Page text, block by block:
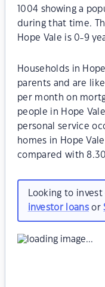
1004 showing a
during that time.
Hope Vale is 0-9
Households in
parents and are
per month on
people in Hope
personal service
homes in Hope
compared with
Looking to
investor loansor